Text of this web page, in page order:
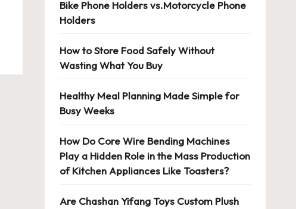
Bike Phone Holders vs.Motorcycle Phone
Holders
How to Store Food Safely Without
Wasting What You Buy
Healthy Meal Planning Made Simple for
Busy Weeks
How Do Core Wire Bending Machines
Play a Hidden Role in the Mass Production
of Kitchen Appliances Like Toasters?
Are Chashan Yifang Toys Custom Plush